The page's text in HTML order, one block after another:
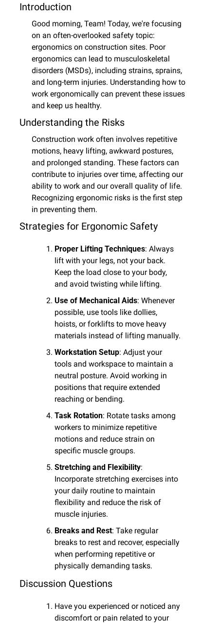
Introduction
Good morning, Team! Today, we're focusing
on an often-overlooked safety topic:
ergonomics on construction sites. Poor
ergonomics can lead to musculoskeletal
disorders (MSDs), including strains, sprains,
and long-term injuries. Understanding how to
work ergonomically can prevent these issues
and keep us healthy.
Understanding the Risks
Construction work often involves repetitive
motions, heavy lifting, awkward postures,
and prolonged standing. These factors can
contribute to injuries over time, affecting our
ability to work and our overall quality of life.
Recognizing ergonomic risks is the first step
in preventing them.
Strategies for Ergonomic Safety
Proper Lifting Techniques: Always
lift with your legs, not your back.
Keep the load close to your body,
and avoid twisting while lifting.
Use of Mechanical Aids: Whenever
possible, use tools like dollies,
hoists, or forklifts to move heavy
materials instead of lifting manually.
Workstation Setup: Adjust your
tools and workspace to maintain a
neutral posture. Avoid working in
positions that require extended
reaching or bending.
Task Rotation: Rotate tasks among
workers to minimize repetitive
motions and reduce strain on
specific muscle groups.
Stretching and Flexibility:
Incorporate stretching exercises into
your daily routine to maintain
flexibility and reduce the risk of
muscle injuries.
Breaks and Rest: Take regular
breaks to rest and recover, especially
when performing repetitive or
physically demanding tasks.
Discussion Questions
Have you experienced or noticed any
discomfort or pain related to your